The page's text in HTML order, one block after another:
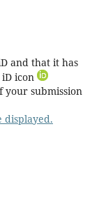
and that it has
icon
your submission
displayed.